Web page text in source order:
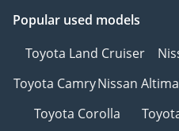
Popular used models
Toyota Land Cruiser
Toyota CamryNissan Altima
Toyota Corolla